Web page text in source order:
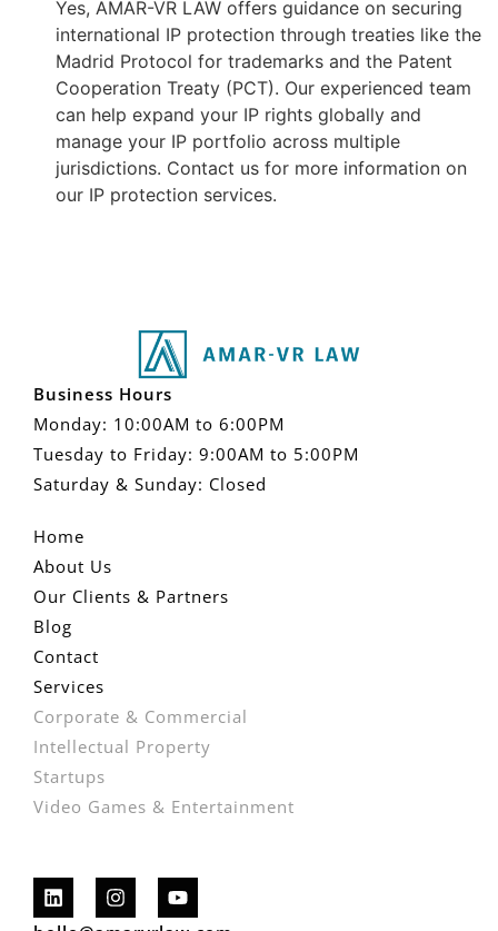
Yes, AMAR-VR LAW offers guidance on securing
international IP protection through treaties like the
Madrid Protocol for trademarks and the Patent
Cooperation Treaty (PCT). Our experienced team
can help expand your IP rights globally and
manage your IP portfolio across multiple
jurisdictions. Contact us for more information on
our IP protection services.
Business Hours
Monday: 10:00AM to 6:00PM
Tuesday to Friday: 9:00AM to 5:00PM
Saturday & Sunday: Closed
Home
About Us
Our Clients & Partners
Blog
Contact
Services
Corporate & Commercial
Intellectual Property
Startups
Video Games & Entertainment